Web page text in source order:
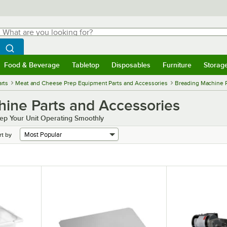
are you looking for?
typing for results.
Search WebstaurantStore
Food & Beverage Tabletop Disposables Furniture
Meat and Cheese Prep Equipment Parts and Accessories Breading Machine
Parts and Accessories
Your Unit Operating Smoothly
by